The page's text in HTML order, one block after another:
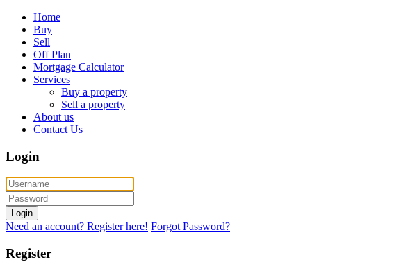
Home
Buy
Sell
Off Plan
Mortgage Calculator
Services
Buy a property
Sell a property
About us
Contact Us
Login
Login
Need an account? Register here! Forgot Password?
Register